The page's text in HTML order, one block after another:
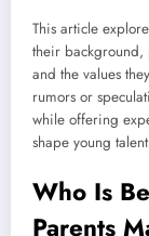
This article
their background,
and the values
rumors or
while offering
shape young
Who Is
Parents